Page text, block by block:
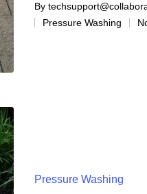
By
Pressure Washing
Pressure Washing